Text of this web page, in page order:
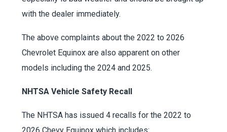
with the dealer immediately.
The above complaints about the 2022 to 2026
Chevrolet Equinox are also apparent on other
models including the 2024 and 2025.
NHTSA Vehicle Safety Recall
The NHTSA has issued 4 recalls for the 2022 to